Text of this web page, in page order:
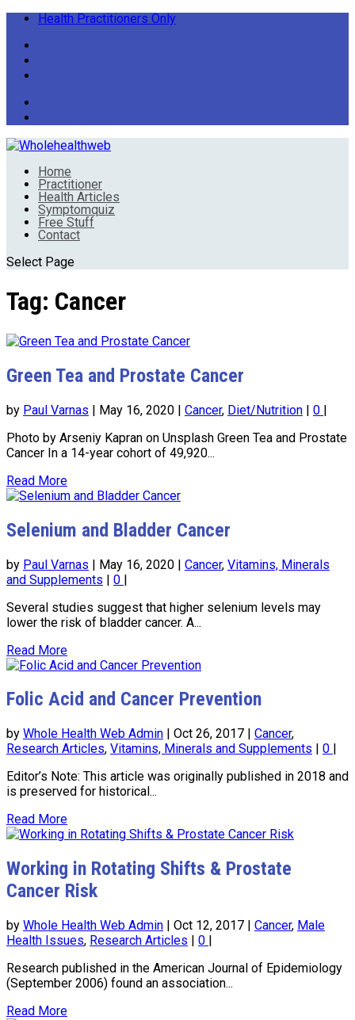
Health Practitioners Only
Home
Practitioner
Health Articles
Symptomquiz
Free Stuff
Contact
Select Page
Tag: Cancer
Green Tea and Prostate Cancer
by Paul Varnas | May 16, 2020 | Cancer, Diet/Nutrition | 0 |
Photo by Arseniy Kapran on Unsplash Green Tea and Prostate
Cancer In a 14-year cohort of 49,920...
Read More
Selenium and Bladder Cancer
by Paul Varnas | May 16, 2020 | Cancer, Vitamins, Minerals
and Supplements | 0 |
Several studies suggest that higher selenium levels may
lower the risk of bladder cancer. A...
Read More
Folic Acid and Cancer Prevention
by Whole Health Web Admin Oct 26, 2017 Cancer,
Research Articles, Vitamins, Minerals and Supplements 0
Editor’s Note: This article was originally published in 2018 and
is preserved for historical...
Read More
Working in Rotating Shifts & Prostate
Cancer Risk
by Whole Health Web Admin | Oct 12, 2017 | Cancer, Male
Health Issues, Research Articles | 0 |
Research published in the American Journal of Epidemiology
(September 2006) found an association...
Read More